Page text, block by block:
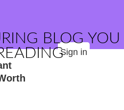
BLOG YOU
Sign in